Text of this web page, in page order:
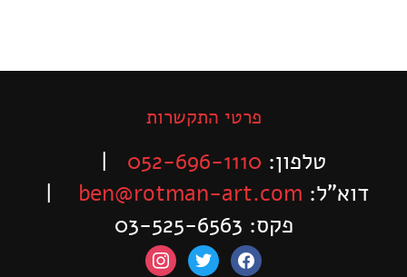
פרטי התקשרות
טלפון: 052-696-1110
|
דוא”ל: ben@rotman-art.com
|
פקס: 03-525-6563
facebook
twitter
instagram